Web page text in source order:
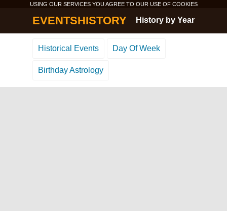
USING OUR SERVICES YOU AGREE TO OUR USE OF COOKIES
EVENTSHISTORY History by Year
Historical Events Day Of Week
Birthday Astrology